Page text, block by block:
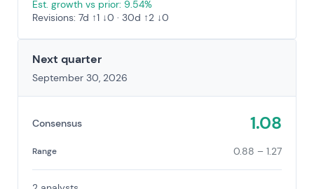
Est. growth vs prior: 9.54%
Revisions: 7d ↑1 ↓0 · 30d ↑2 ↓0
Next quarter
September 30, 2026
Consensus 1.08
Range 0.88 – 1.27